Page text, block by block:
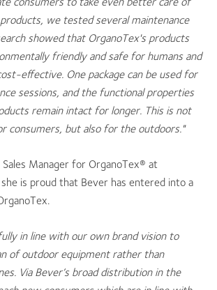
we tested several maintenance
showed that OrganoTex's products
friendly and safe for humans and
effective. One package can be used for
sessions, and the functional properties
remain intact for longer. This is not
consumers, but also for the outdoors."
Sales Manager for OrganoTex® at
she is proud that Bever has entered into a
in line with our own brand vision to
of outdoor equipment rather than
Via Bever’s broad distribution in the